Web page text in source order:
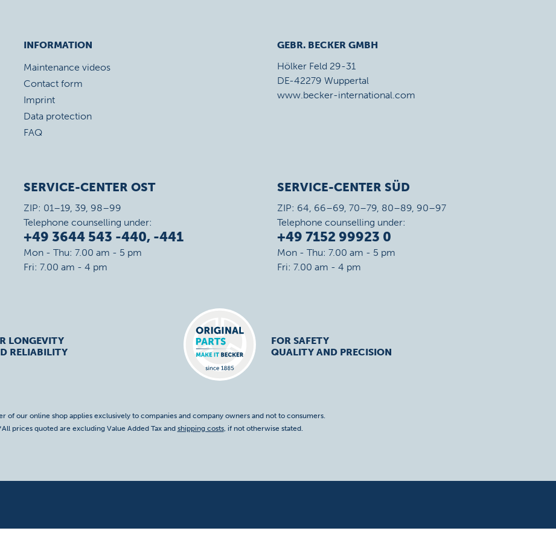
INFORMATION
Maintenance videos
Contact form
Imprint
Data protection
FAQ
GEBR. BECKER GMBH
Hölker Feld 29-31
DE-42279 Wuppertal
www.becker-international.com
SERVICE-CENTER OST
ZIP: 01–19, 39, 98–99
Telephone counselling under:
+49 3644 543 -440, -441
Mon - Thu: 7.00 am - 5 pm
Fri: 7.00 am - 4 pm
SERVICE-CENTER SÜD
ZIP: 64, 66–69, 70–79, 80–89, 90–97
Telephone counselling under:
+49 7152 99923 0
Mon - Thu: 7.00 am - 5 pm
Fri: 7.00 am - 4 pm
LONGEVITY
RELIABILITY
FOR SAFETY
QUALITY AND PRECISION
of our online shop applies exclusively to companies and company owners and not to consumers.
prices quoted are excluding Value Added Tax and shipping costs, if not otherwise stated.